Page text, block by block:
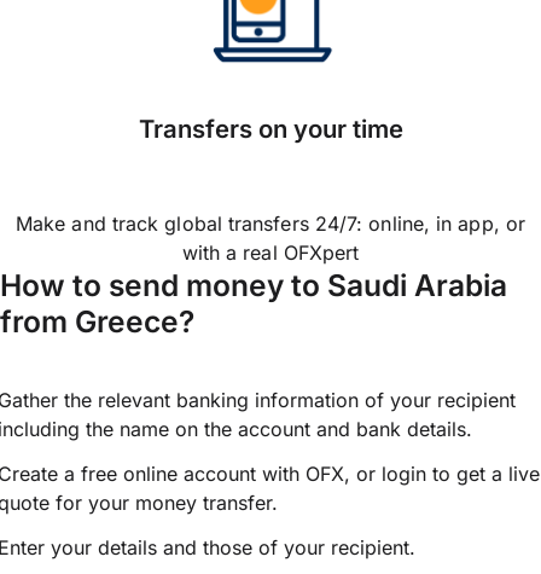
Transfers on your time
Make and track global transfers 24/7: online, in app, or
with a real OFXpert
How to send money to Saudi Arabia
from Greece?
the relevant banking information of your recipient
the name on the account and bank details.
a free online account with OFX, or login to get a live
for your money transfer.
your details and those of your recipient.